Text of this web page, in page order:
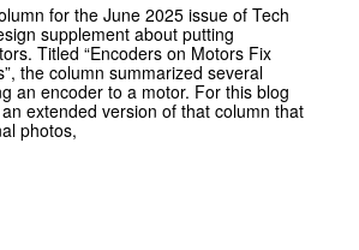
for the June 2025 issue of Tech
supplement about putting
Titled “Encoders on Motors Fix
the column summarized several
an encoder to a motor. For this blog
extended version of that column that
photos,